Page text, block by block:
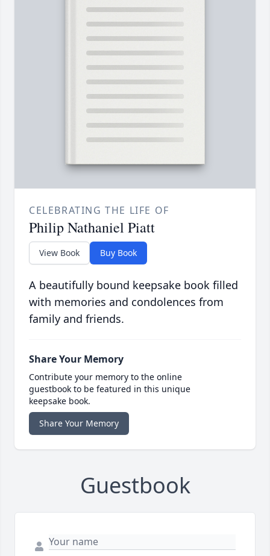
CELEBRATING THE LIFE OF
Philip Nathaniel Piatt
View Book Buy Book
A beautifully bound keepsake book filled
with memories and condolences from
family and friends.
Share Your Memory
Contribute your memory to the online
guestbook to be featured in this unique
keepsake book.
Share Your Memory
Guestbook